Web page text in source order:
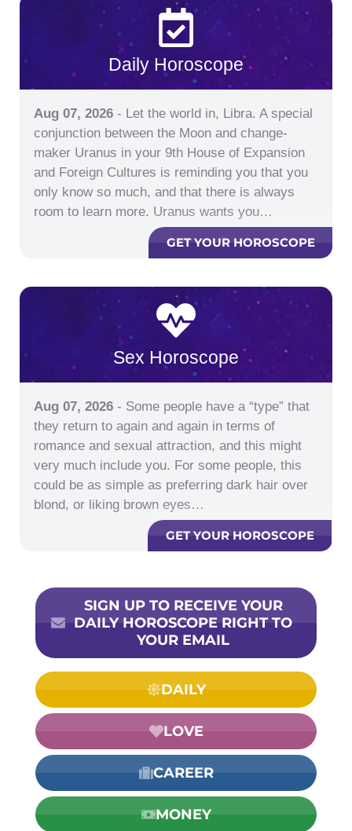
Daily Horoscope
Aug 07, 2026 - Let the world in, Libra. A special
conjunction between the Moon and change-
maker Uranus in your 9th House of Expansion
and Foreign Cultures is reminding you that you
only know so much, and that there is always
room to learn more. Uranus wants you…
GET YOUR HOROSCOPE
Sex Horoscope
Aug 07, 2026 - Some people have a “type” that
they return to again and again in terms of
romance and sexual attraction, and this might
very much include you. For some people, this
could be as simple as preferring dark hair over
blond, or liking brown eyes…
GET YOUR HOROSCOPE
SIGN UP TO RECEIVE YOUR
DAILY HOROSCOPE RIGHT TO
YOUR EMAIL
DAILY
LOVE
CAREER
MONEY